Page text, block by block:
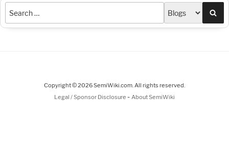
Copyright © 2026 SemiWiki.com. All rights reserved.
Legal / Sponsor Disclosure - About SemiWiki